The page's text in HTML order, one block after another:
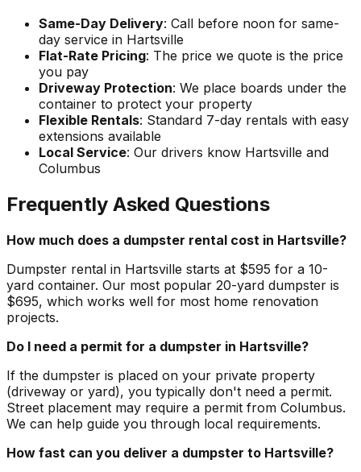
Same-Day Delivery: Call before noon for same-
day service in Hartsville
Flat-Rate Pricing: The price we quote is the price
you pay
Driveway Protection: We place boards under the
container to protect your property
Flexible Rentals: Standard 7-day rentals with easy
extensions available
Local Service: Our drivers know Hartsville and
Columbus
Frequently Asked Questions
How much does a dumpster rental cost in Hartsville?
Dumpster rental in Hartsville starts at $595 for a 10-
yard container. Our most popular 20-yard dumpster is
$695, which works well for most home renovation
projects.
Do I need a permit for a dumpster in Hartsville?
If the dumpster is placed on your private property
(driveway or yard), you typically don't need a permit.
Street placement may require a permit from Columbus.
We can help guide you through local requirements.
How fast can you deliver a dumpster to Hartsville?